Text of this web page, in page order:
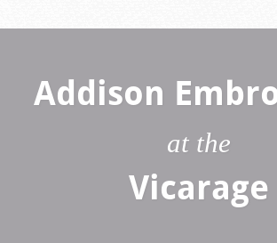
Addison
at the
Vicarage